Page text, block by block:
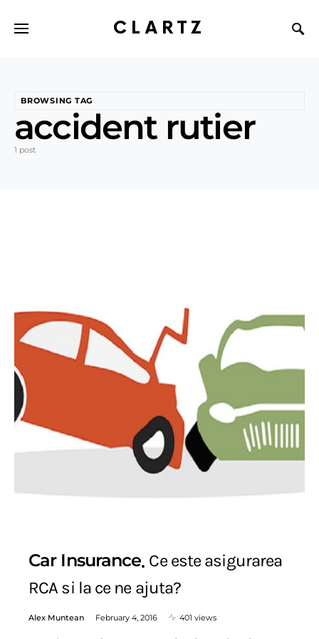
CLARTZ
BROWSING TAG
accident rutier
1 post
Car Insurance Ce este asigurarea
RCA si la ce ne ajuta?
Alex Muntean February 4, 2016 401 views